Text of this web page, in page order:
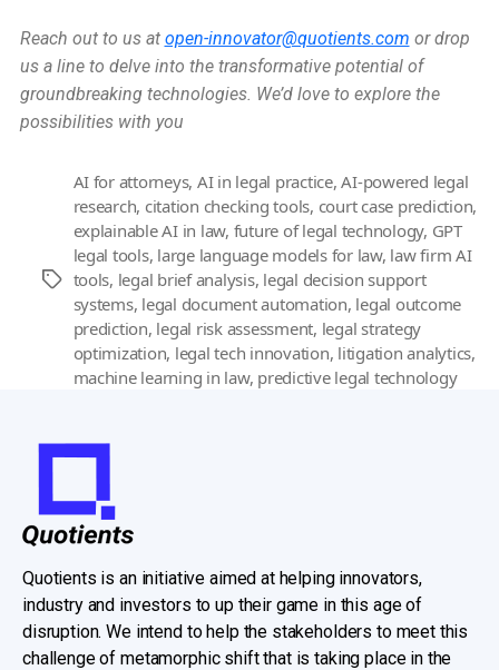
Reach out to us at open-innovator@quotients.com or drop
us a line to delve into the transformative potential of
groundbreaking technologies. We’d love to explore the
possibilities with you
Tags
AI for attorneys, AI in legal practice,AI-powered legal
research, citation checking tools, court case prediction,
explainable AI in law, future of legal technology, GPT
legal tools, large language models for law, law firm AI
tools, legal brief analysis, legal decision support
systems, legal document automation, legal outcome
prediction, legal risk assessment, legal strategy
optimization, legal tech innovation, litigation analytics,
machine learning in law, predictive legal technology
Quotients is an initiative aimed at helping innovators,
industry and investors to up their game in this age of
disruption. We intend to help the stakeholders to meet this
challenge of metamorphic shift that is taking place in the